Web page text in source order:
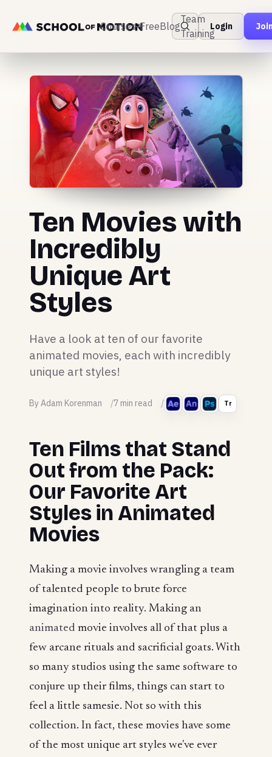
Courses FreeBlog
Team
Training
Login
Ten Movies with
Incredibly
Unique Art
Styles
Have a look at ten of our favorite
animated movies, each with incredibly
unique art styles!
By Adam Korenman 7 min read Tr
Ten Films that Stand
Out from the Pack:
Our Favorite Art
Styles in Animated
Movies
Making a movie involves wrangling a team
of talented people to brute force
imagination into reality. Making an
animated movie involves all of that plus a
few arcane rituals and sacrificial goats. With
so many studios using the same software to
conjure up their films, things can start to
feel a little samesie. Not so with this
collection. In fact, these movies have some
of the most unique art styles we've ever